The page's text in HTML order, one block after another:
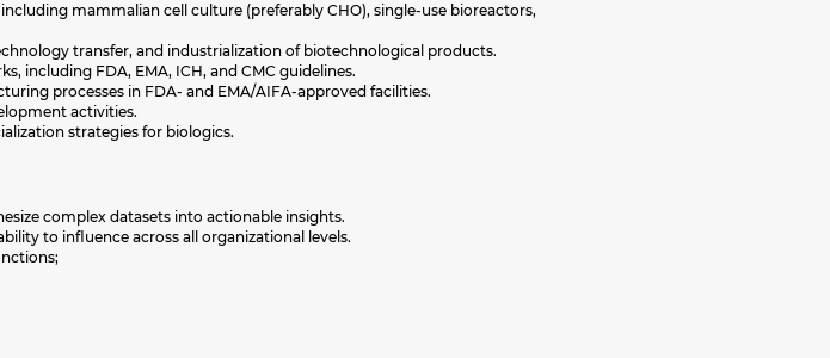
mammalian cell culture (preferably CHO), single-use bioreactors,
transfer, and industrialization of biotechnological products.
including FDA, EMA, ICH, and CMC guidelines.
processes in FDA- and EMA/AIFA-approved facilities.
activities.
strategies for biologics.
complex datasets into actionable insights.
to influence across all organizational levels.